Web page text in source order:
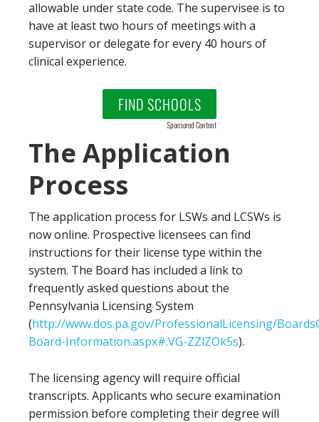
allowable under state code. The supervisee is to
have at least two hours of meetings with a
supervisor or delegate for every 40 hours of
clinical experience.
FIND SCHOOLS
Sponsored Content
The Application
Process
The application process for LSWs and LCSWs is
now online. Prospective licensees can find
instructions for their license type within the
system. The Board has included a link to
frequently asked questions about the
Pennsylvania Licensing System
(http://www.dos.pa.gov/ProfessionalLicensing/
Board-Information.aspx#.VG-ZZlZOk5s).
The licensing agency will require official
transcripts. Applicants who secure examination
permission before completing their degree will